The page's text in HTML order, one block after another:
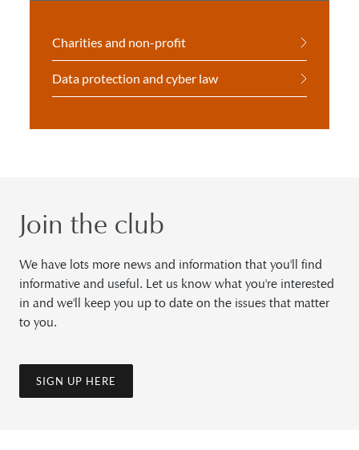
Charities and non-profit
Data protection and cyber law
Join the club
We have lots more news and information that you'll find
informative and useful. Let us know what you're interested
in and we'll keep you up to date on the issues that matter
to you.
SIGN UP HERE